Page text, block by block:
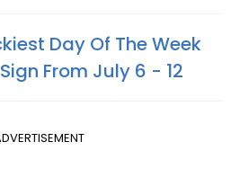
Day Of The Week
From July 6 - 12